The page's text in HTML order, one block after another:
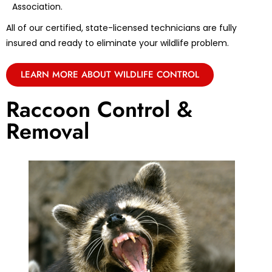
Association.
All of our certified, state-licensed technicians are fully
insured and ready to eliminate your wildlife problem.
LEARN MORE ABOUT WILDLIFE CONTROL
Raccoon Control &
Removal